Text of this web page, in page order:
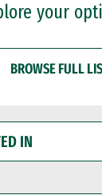
your
BROWSE FULL